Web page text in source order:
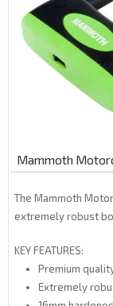
Mammoth
The Mammoth
extremely robust
KEY FEATURES:
Premium
Extremely